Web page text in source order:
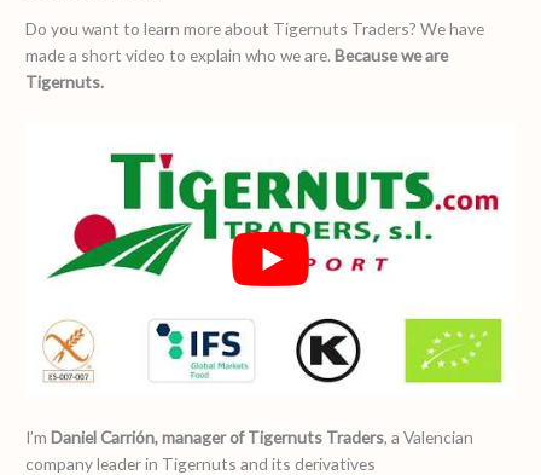
Do you want to learn more about Tigernuts Traders? We have
made a short video to explain who we are.Because we are
Tigernuts.
I’mDaniel Carrión, manager of Tigernuts Traders, a Valencian
company leader in Tigernuts and its derivatives